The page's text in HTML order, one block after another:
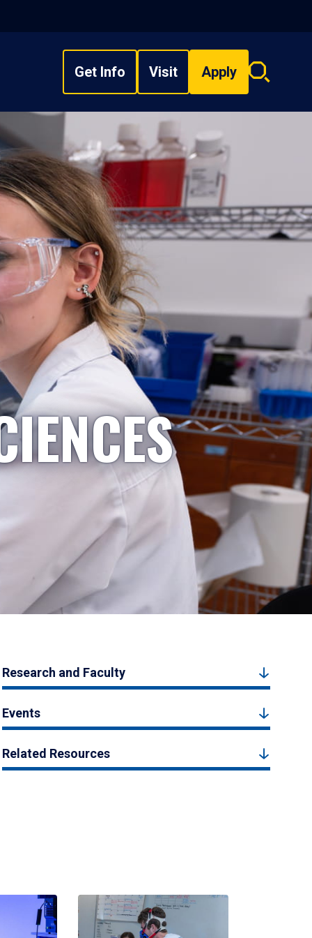
Get Info Visit Apply
Search
Research and Faculty
Events
Related Resources